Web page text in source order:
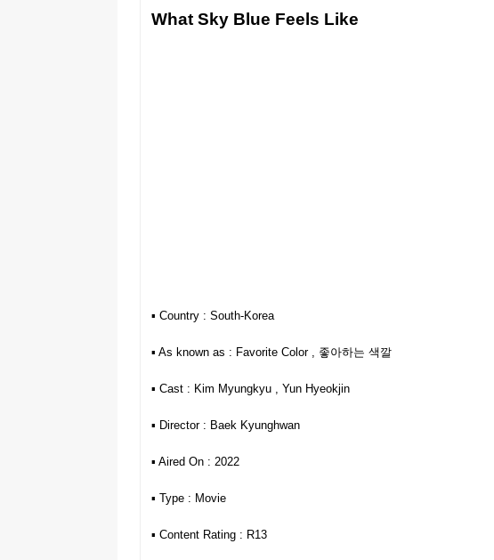
What Sky Blue Feels Like
▪︎ Country : South-Korea
▪︎ As known as : Favorite Color , 좋아하는 색깔
▪︎ Cast : Kim Myungkyu , Yun Hyeokjin
▪︎ Director : Baek Kyunghwan
▪︎ Aired On : 2022
▪︎ Type : Movie
▪︎ Content Rating : R13